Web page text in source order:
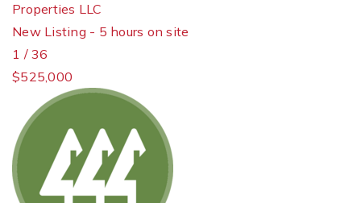
Properties LLC
New Listing - 5 hours on site
1 / 36
$525,000